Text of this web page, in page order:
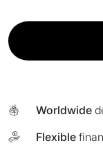
PlasmaPen™
Clip
Cord
of
quantity
Worldwide
Flexible